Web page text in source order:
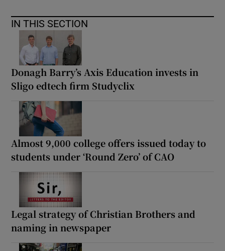
IN THIS SECTION
Donagh Barry’s Axis Education invests in
Sligo edtech firm Studyclix
Almost 9,000 college offers issued today to
students under ‘Round Zero’ of CAO
Legal strategy of Christian Brothers and
naming in newspaper